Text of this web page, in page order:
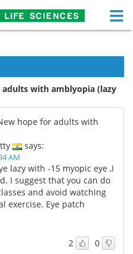
Medical Devices
eBooks
Podcasts
Newsletters
adults with amblyopia (lazy
hope for adults with
says:
AM
lazy with -15 myopic eye ,I
I suggest that you can do
and avoid watching
exercise. Eye patch
2 0